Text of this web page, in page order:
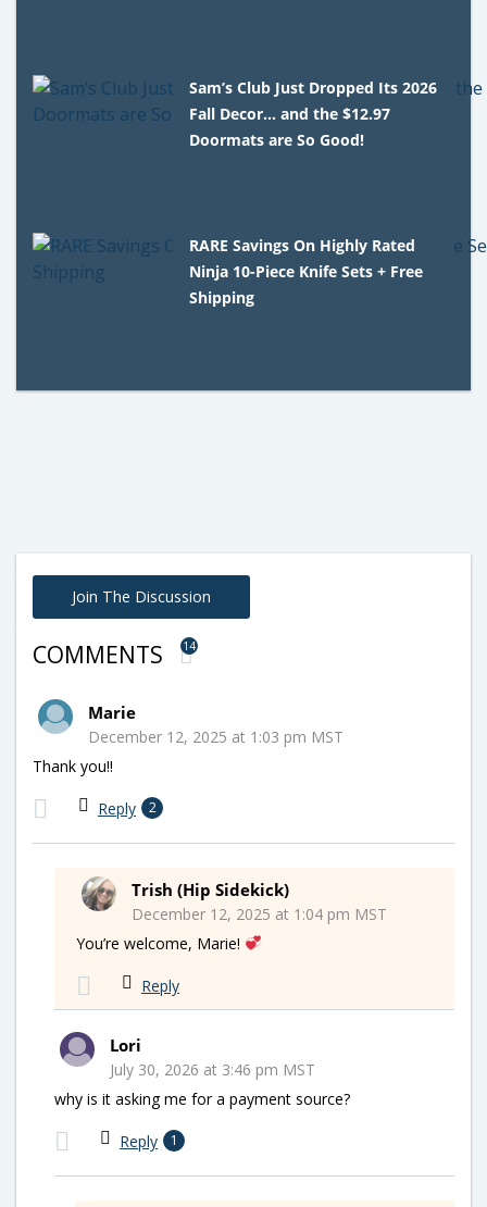
Sam’s Club Just Dropped Its 2026
Fall Decor… and the $12.97
Doormats are So Good!
RARE Savings On Highly Rated
Ninja 10-Piece Knife Sets + Free
Shipping
Join The Discussion
COMMENTS 14
Marie
December 12, 2025 at 1:03 pm MST
Thank you!!
Reply 2
Trish (Hip Sidekick)
December 12, 2025 at 1:04 pm MST
You’re welcome, Marie!
Reply
Lori
July 30, 2026 at 3:46 pm MST
why is it asking me for a payment source?
Reply 1